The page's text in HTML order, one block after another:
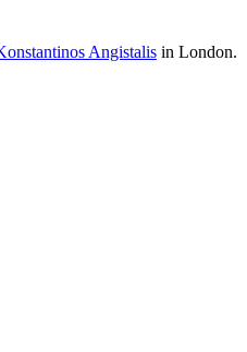
Angistalis in London.